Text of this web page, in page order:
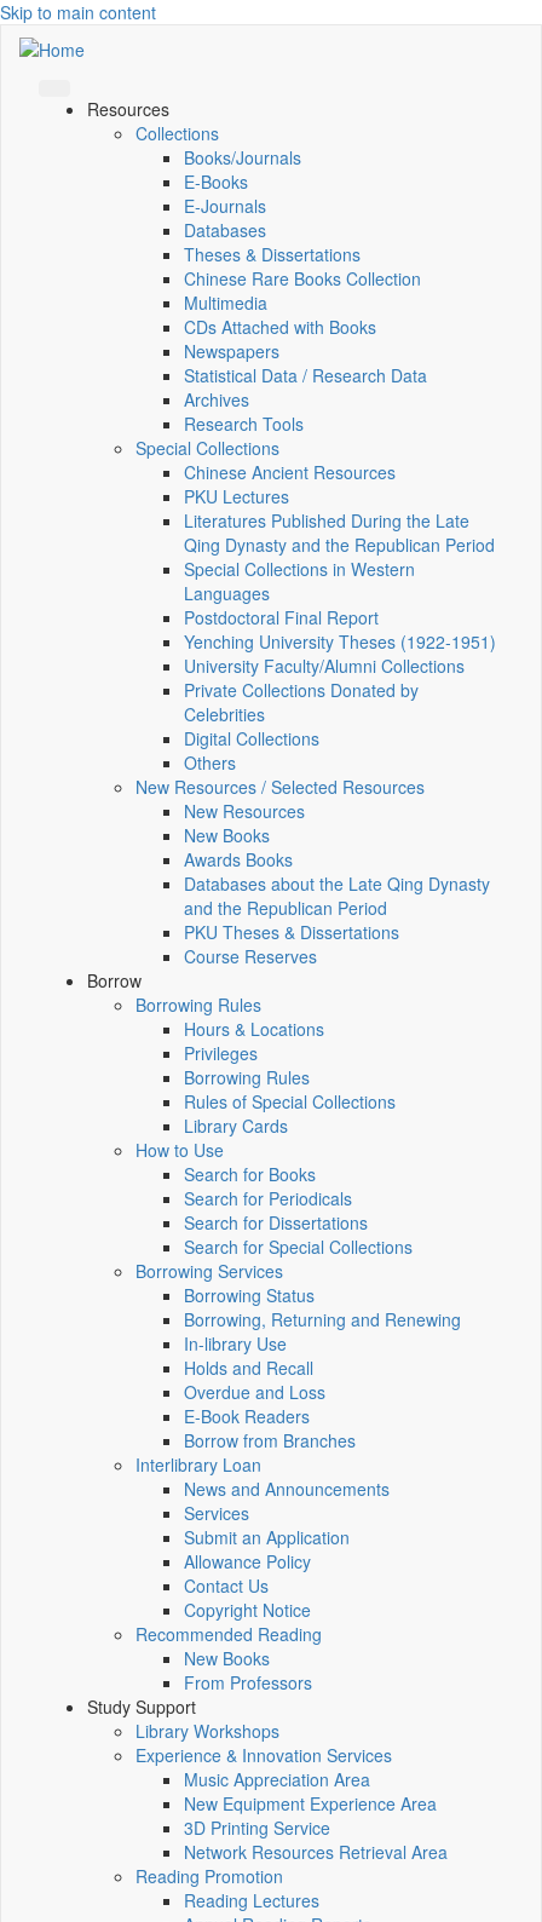
Skip to main content
Resources
Collections
Books/Journals
E-Books
E‑Journals
Databases
Theses & Dissertations
Chinese Rare Books Collection
Multimedia
CDs Attached with Books
Newspapers
Statistical Data / Research Data
Archives
Research Tools
Special Collections
Chinese Ancient Resources
PKU Lectures
Literatures Published During the Late
Qing Dynasty and the Republican Period
Special Collections in Western
Languages
Postdoctoral Final Report
Yenching University Theses (1922‑1951)
University Faculty/Alumni Collections
Private Collections Donated by
Celebrities
Digital Collections
Others
New Resources / Selected Resources
New Resources
New Books
Awards Books
Databases about the Late Qing Dynasty
and the Republican Period
PKU Theses & Dissertations
Course Reserves
Borrow
Borrowing Rules
Hours & Locations
Privileges
Borrowing Rules
Rules of Special Collections
Library Cards
How to Use
Search for Books
Search for Periodicals
Search for Dissertations
Search for Special Collections
Borrowing Services
Borrowing Status
Borrowing, Returning and Renewing
In-library Use
Holds and Recall
Overdue and Loss
E-Book Readers
Borrow from Branches
Interlibrary Loan
News and Announcements
Services
Submit an Application
Allowance Policy
Contact Us
Copyright Notice
Recommended Reading
New Books
From Professors
Study Support
Library Workshops
Experience & Innovation Services
Music Appreciation Area
New Equipment Experience Area
3D Printing Service
Network Resources Retrieval Area
Reading Promotion
Reading Lectures